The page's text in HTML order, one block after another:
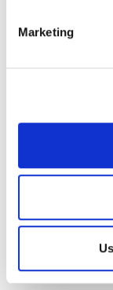
Marketing